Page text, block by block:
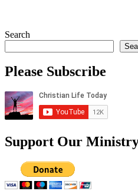
Search
Please Subscribe
Support Our